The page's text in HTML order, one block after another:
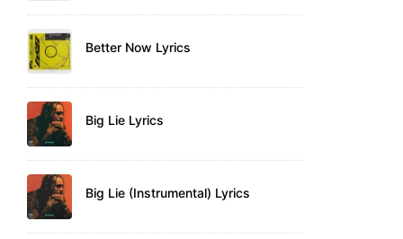
Better Now Lyrics
Big Lie Lyrics
Big Lie (Instrumental) Lyrics